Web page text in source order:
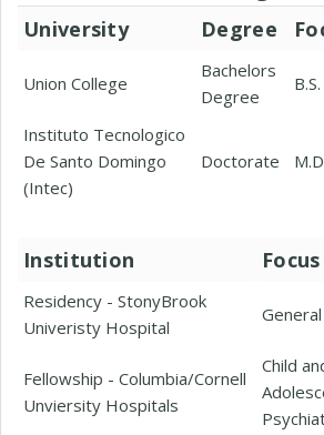
University Degree
Union College
Bachelors
Degree
B.S.
Instituto Tecnologico
De Santo Domingo
(Intec)
Doctorate
Institution Focus
Residency - StonyBrook
Univeristy Hospital
Fellowship - Columbia/Cornell
Unviersity Hospitals
Child